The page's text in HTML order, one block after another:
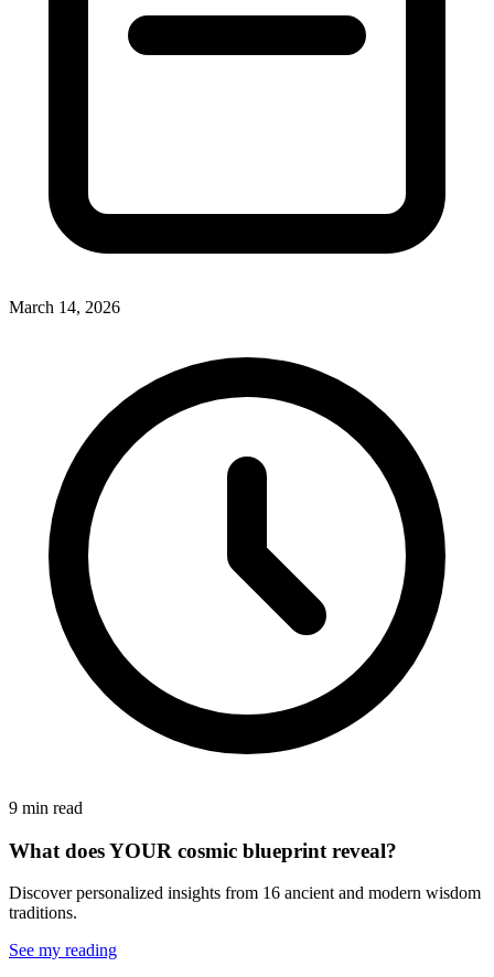
March 14, 2026
9 min read
What does YOUR cosmic blueprint reveal?
Discover personalized insights from 16 ancient and modern wisdom
traditions.
See my reading